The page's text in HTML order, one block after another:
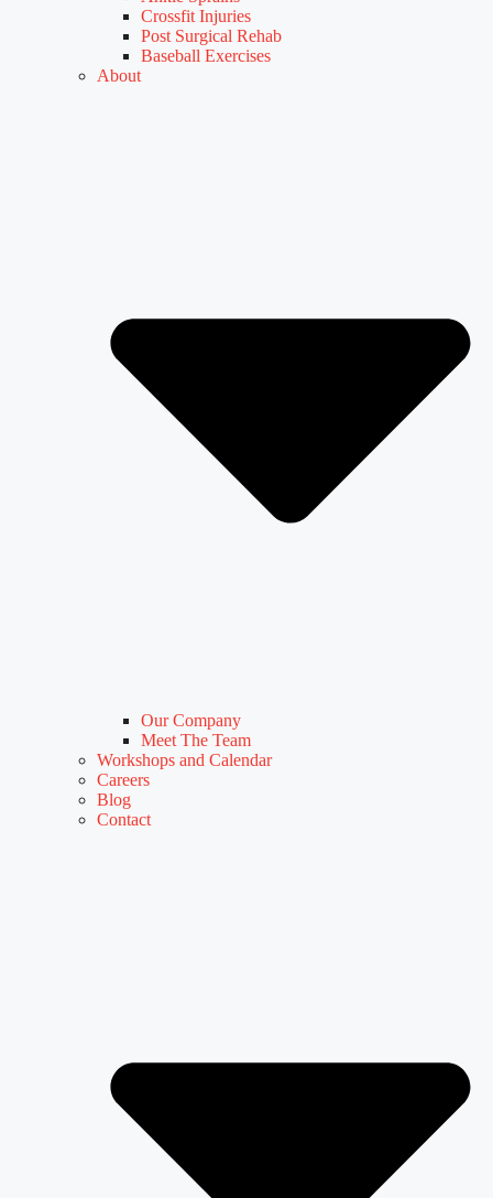
Crossfit Injuries
Post Surgical Rehab
Baseball Exercises
About
Our Company
Meet The Team
Workshops and Calendar
Careers
Blog
Contact